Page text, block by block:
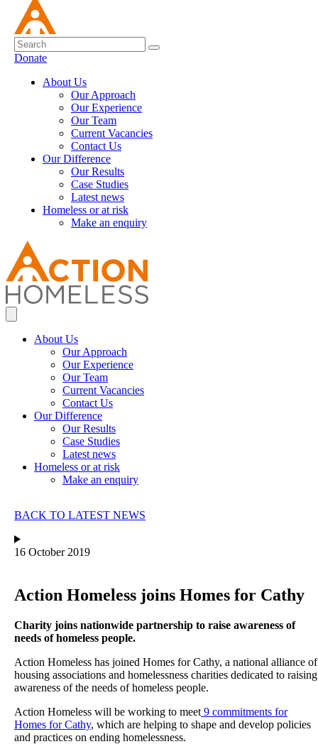
Donate
About Us
Our Approach
Our Experience
Our Team
Current Vacancies
Contact Us
Our Difference
Our Results
Case Studies
Latest news
Homeless or at risk
Make an enquiry
About Us
Our Approach
Our Experience
Our Team
Current Vacancies
Contact Us
Our Difference
Our Results
Case Studies
Latest news
Homeless or at risk
Make an enquiry
BACK TO LATEST NEWS
16 October 2019
Action Homeless joins Homes for Cathy
Charity joins nationwide partnership to raise awareness of
needs of homeless people.
Action Homeless has joined Homes for Cathy, a national alliance of
housing associations and homelessness charities dedicated to raising
awareness of the needs of homeless people.
Action Homeless will be working to meet 9 commitments for
Homes for Cathy, which are helping to shape and develop policies
and practices on ending homelessness.